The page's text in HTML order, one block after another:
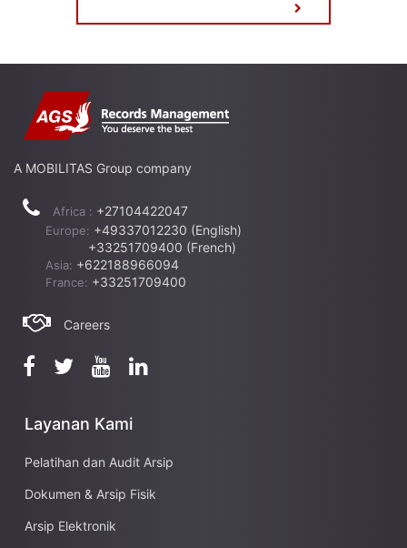
A MOBILITAS Group company
Africa : +27104422047
Europe: +49337012230 (English)
+33251709400 (French)
Asia: +622188966094
France: +33251709400
Careers
Layanan Kami
Pelatihan dan Audit Arsip
Dokumen & Arsip Fisik
Arsip Elektronik